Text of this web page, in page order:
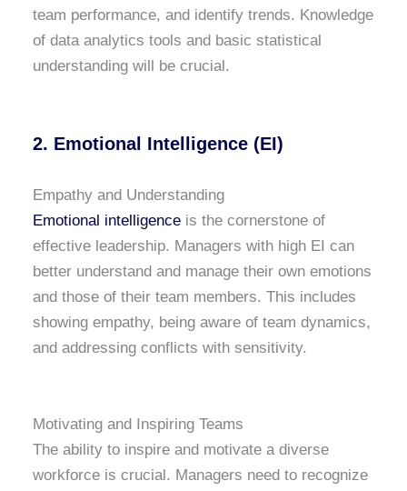
team performance, and identify trends. Knowledge
of data analytics tools and basic statistical
understanding will be crucial.
2. Emotional Intelligence (EI)
Empathy and Understanding
Emotional intelligence is the cornerstone of
effective leadership. Managers with high EI can
better understand and manage their own emotions
and those of their team members. This includes
showing empathy, being aware of team dynamics,
and addressing conflicts with sensitivity.
Motivating and Inspiring Teams
The ability to inspire and motivate a diverse
workforce is crucial. Managers need to recognize